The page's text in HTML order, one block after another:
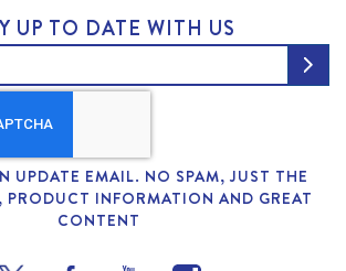
UP TO DATE WITH US
UPDATE EMAIL. NO SPAM, JUST THE
PRODUCT INFORMATION AND GREAT
CONTENT